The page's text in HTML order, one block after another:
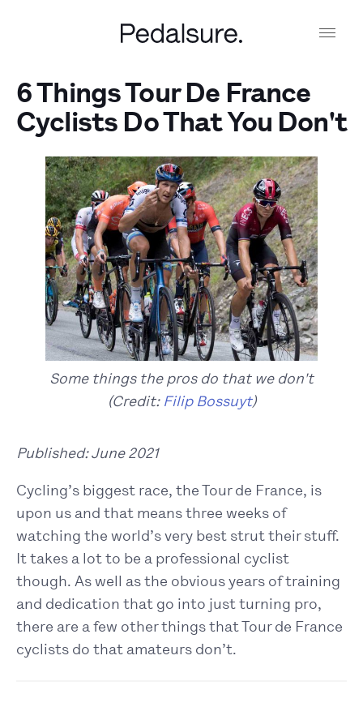
6 Things Tour De France
Cyclists Do That You Don't
Some things the pros do that we don't
(Credit: Filip Bossuyt)
Published: June 2021
Cycling’s biggest race, the Tour de France, is
upon us and that means three weeks of
watching the world’s very best strut their stuff.
It takes a lot to be a professional cyclist
though. As well as the obvious years of training
and dedication that go into just turning pro,
there are a few other things that Tour de France
cyclists do that amateurs don’t.